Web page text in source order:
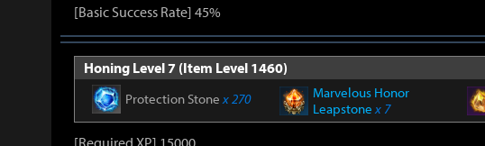
[Basic Success Rate] 45%
Honing Level 7 (Item Level 1460)
Protection Stonex 270
Marvelous Honor
Leapstonex 7
[Required XP] 15000